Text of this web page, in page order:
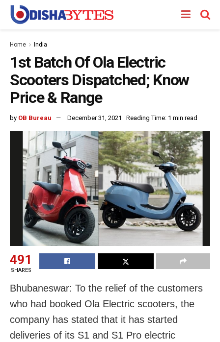
Home India
1st Batch Of Ola Electric
Scooters Dispatched; Know
Price & Range
by OB Bureau December 31, 2021 Reading Time: 1 min read
491
SHARES
Bhubaneswar: To the relief of the customers
who had booked Ola Electric scooters, the
company has stated that it has started
deliveries of its S1 and S1 Pro electric